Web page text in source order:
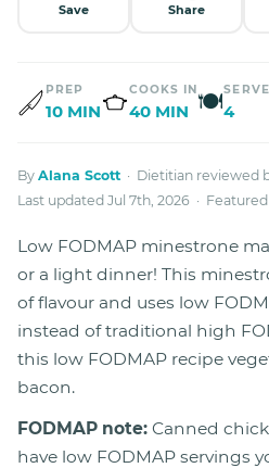
Save Share
PREP
10 MIN
COOKS IN
40 MIN 🍽4
By Alana Scott · Dietitian reviewed
Last updated Jul 7th, 2026 ·
Low FODMAP minestrone
or a light dinner! This
of flavour and uses low
instead of traditional high
this low FODMAP recipe
bacon.
FODMAP note: Canned
have low FODMAP servings